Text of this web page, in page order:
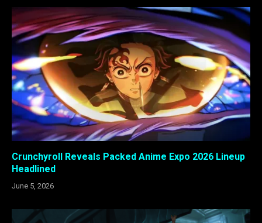
Crunchyroll Reveals Packed Anime Expo 2026 Lineup
Headlined
June 5, 2026